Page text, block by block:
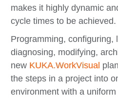
makes it highly dynamic
cycle times to be achieved.
Programming, configuring,
diagnosing, modifying,
new KUKA.WorkVisual
the steps in a project into
environment with a